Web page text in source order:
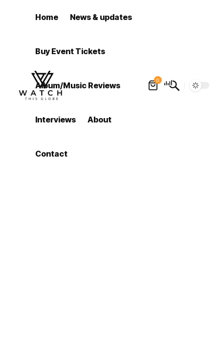
Home News & updates
Buy Event Tickets
Album/Music Reviews
Interviews About
Contact
0